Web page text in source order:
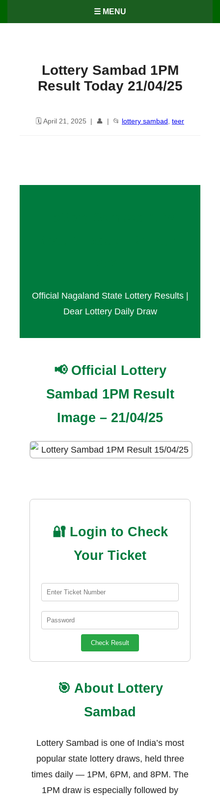
☰ MENU
Lottery Sambad 1PM
Result Today 21/04/25
🗓️ April 21, 2025 | 👤 | 📂 lottery sambad teer
Official Nagaland State Lottery Results |
Dear Lottery Daily Draw
📢 Official Lottery
Sambad 1PM Result
Image – 21/04/25
🔐 Login to Check
Your Ticket
🎯 About Lottery
Sambad
Lottery Sambad is one of India’s most
popular state lottery draws, held three
times daily — 1PM, 6PM, and 8PM. The
1PM draw is especially followed by